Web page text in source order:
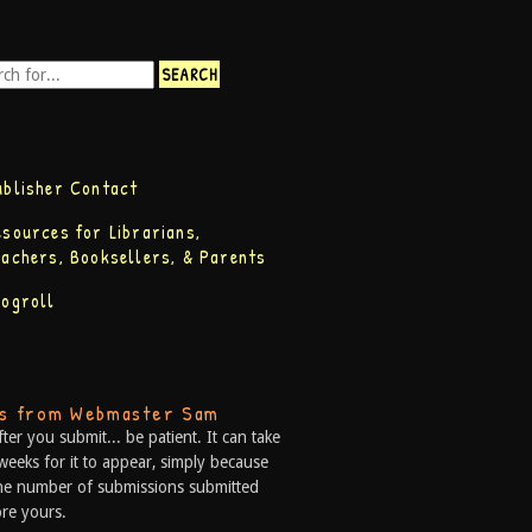
Contact
for Librarians,
Booksellers, & Parents
from Webmaster Sam
you submit... be patient. It can take
for it to appear, simply because
number of submissions submitted
yours.